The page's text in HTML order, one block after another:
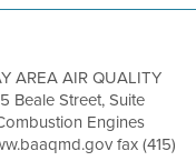
AREA AIR QUALITY
Beale Street, Suite
Engines
fax (415)